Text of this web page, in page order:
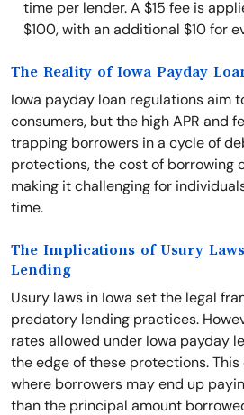
time per lender. A $15 fee is
$100, with an additional $10 for
The Reality of Iowa Payday
Iowa payday loan regulations aim
consumers, but the high APR and
trapping borrowers in a cycle of
protections, the cost of borrowing
making it challenging for
time.
The Implications of Usury
Lending
Usury laws in Iowa set the legal
predatory lending practices.
rates allowed under Iowa payday
the edge of these protections.
where borrowers may end up
than the principal amount